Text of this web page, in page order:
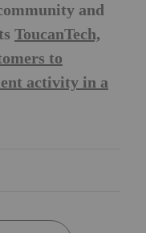
and
ToucanTech,
to
activity in a